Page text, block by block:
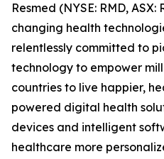
Resmed (NYSE: RMD,
changing health
relentlessly committed to
technology to empower
countries to live happier,
powered digital health
devices and intelligent
healthcare more